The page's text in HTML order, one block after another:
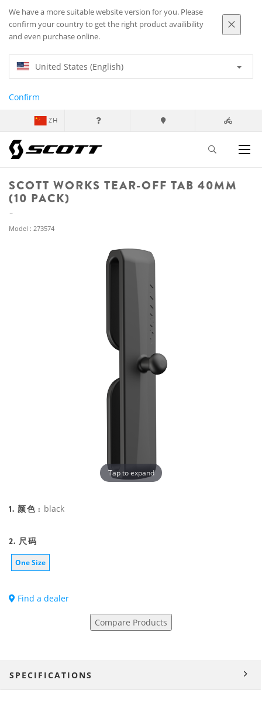
We have a more suitable website version for you. Please
confirm your country to get the right product availibility
and even purchase online.
United States (English)
Confirm
ZH
SCOTT WORKS TEAR-OFF TAB 40MM
(10 PACK)
Model : 273574
Tap to expand
1. 颜色 : black
2. 尺码
One Size
Find a dealer
Compare Products
SPECIFICATIONS